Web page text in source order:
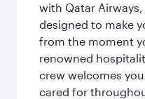
with Qatar
designed to make
from the moment
renowned
crew welcomes
cared for